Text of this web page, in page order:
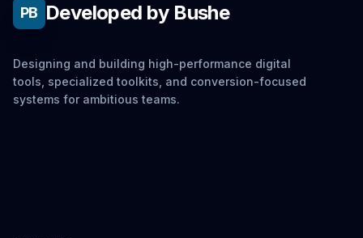
PB Developed by Bushe
Designing and building high-performance digital
tools, specialized toolkits, and conversion-focused
systems for ambitious teams.